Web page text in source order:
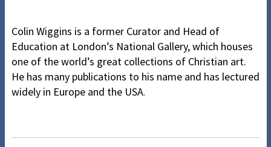
Colin Wiggins is a former Curator and Head of
Education at London’s National Gallery, which houses
one of the world’s great collections of Christian art.
He has many publications to his name and has lectured
widely in Europe and the USA.